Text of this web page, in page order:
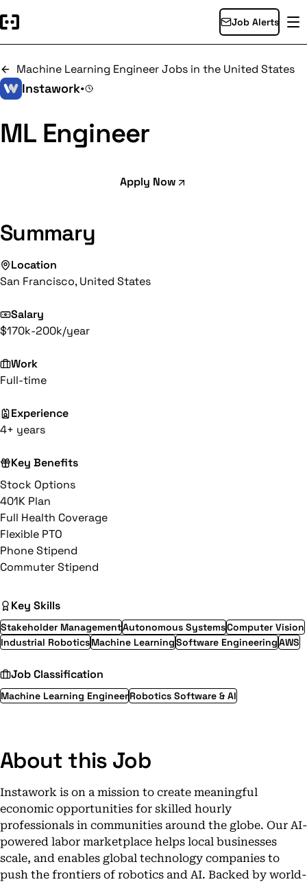
Job Alerts
Machine Learning Engineer Jobs in the United States
Instawork•
ML Engineer
Apply Now
Summary
Location
San Francisco, United States
Salary
$170k-200k/year
Work
Full-time
Experience
4+ years
Key Benefits
Stock Options
401K Plan
Full Health Coverage
Flexible PTO
Phone Stipend
Commuter Stipend
Key Skills
Stakeholder ManagementAutonomous SystemsComputer Vision
Industrial RoboticsMachine LearningSoftware EngineeringAWS
Job Classification
Machine Learning EngineerRobotics Software & AI
About this Job
Instawork is on a mission to create meaningful
economic opportunities for skilled hourly
professionals in communities around the globe. Our AI-
powered labor marketplace helps local businesses
scale, and enables global technology companies to
push the frontiers of robotics and AI. Backed by world-